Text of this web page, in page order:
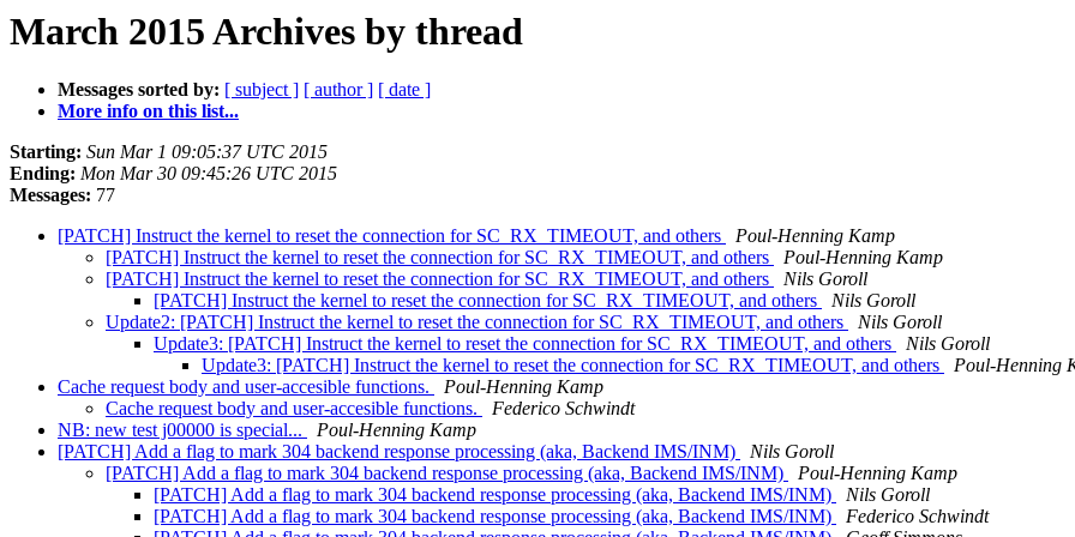
March 2015 Archives by thread
Messages sorted by: [ subject ] [ author ] [ date ]
More info on this list...
Starting: Sun Mar 1 09:05:37 UTC 2015
Ending: Mon Mar 30 09:45:26 UTC 2015
Messages: 77
[PATCH] Instruct the kernel to reset the connection for SC_RX_TIMEOUT, and others
Poul-Henning Kamp
[PATCH] Instruct the kernel to reset the connection for SC_RX_TIMEOUT, and others
Poul-Henning Kamp
[PATCH] Instruct the kernel to reset the connection for SC_RX_TIMEOUT, and others
Nils Goroll
[PATCH] Instruct the kernel to reset the connection for SC_RX_TIMEOUT, and others
Nils Goroll
Update2: [PATCH] Instruct the kernel to reset the connection for SC_RX_TIMEOUT, and others
Nils Goroll
Update3: [PATCH] Instruct the kernel to reset the connection for SC_RX_TIMEOUT, and others
Nils Goroll
Update3: [PATCH] Instruct the kernel to reset the connection for SC_RX_TIMEOUT, and others
Poul-Henning
Cache request body and user-accesible functions.
Poul-Henning Kamp
Cache request body and user-accesible functions.
Federico Schwindt
NB: new test j00000 is special...
Poul-Henning Kamp
[PATCH] Add a flag to mark 304 backend response processing (aka, Backend IMS/INM)
Nils Goroll
[PATCH] Add a flag to mark 304 backend response processing (aka, Backend IMS/INM)
Poul-Henning Kamp
[PATCH] Add a flag to mark 304 backend response processing (aka, Backend IMS/INM)
Nils Goroll
[PATCH] Add a flag to mark 304 backend response processing (aka, Backend IMS/INM)
Federico Schwindt